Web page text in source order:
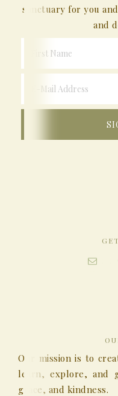
sanctuary for you
and
Our mission is to
learn, explore, and
grace, and kindness.